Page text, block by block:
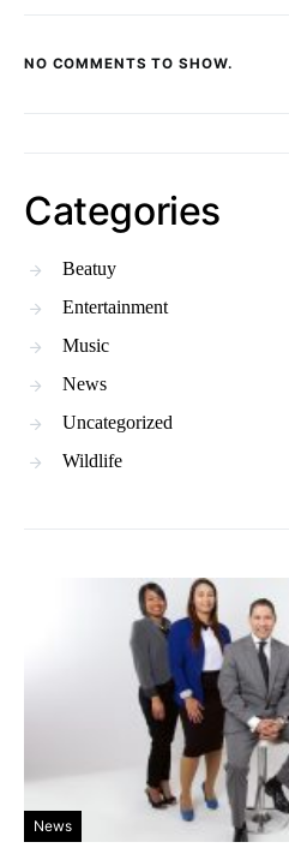
NO COMMENTS TO SHOW.
Categories
Beatuy
Entertainment
Music
News
Uncategorized
Wildlife
News